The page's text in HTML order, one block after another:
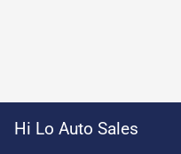
Hi Lo Auto Sales